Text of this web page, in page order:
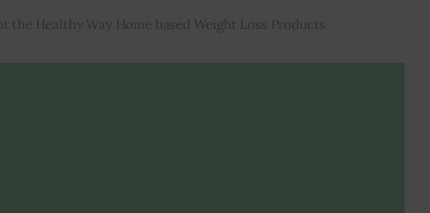
the Healthy Way Home based Weight Loss Products